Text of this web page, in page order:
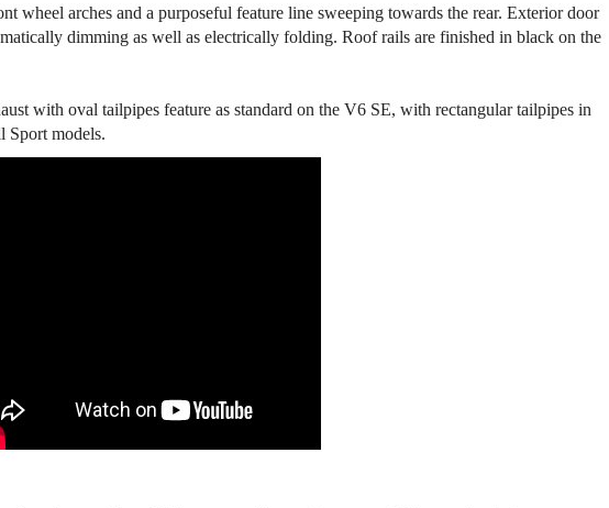
wheel arches and a purposeful feature line sweeping towards the rear. Exterior door
dimming as well as electrically folding. Roof rails are finished in black on the
with oval tailpipes feature as standard on the V6 SE, with rectangular tailpipes in
Sport models.